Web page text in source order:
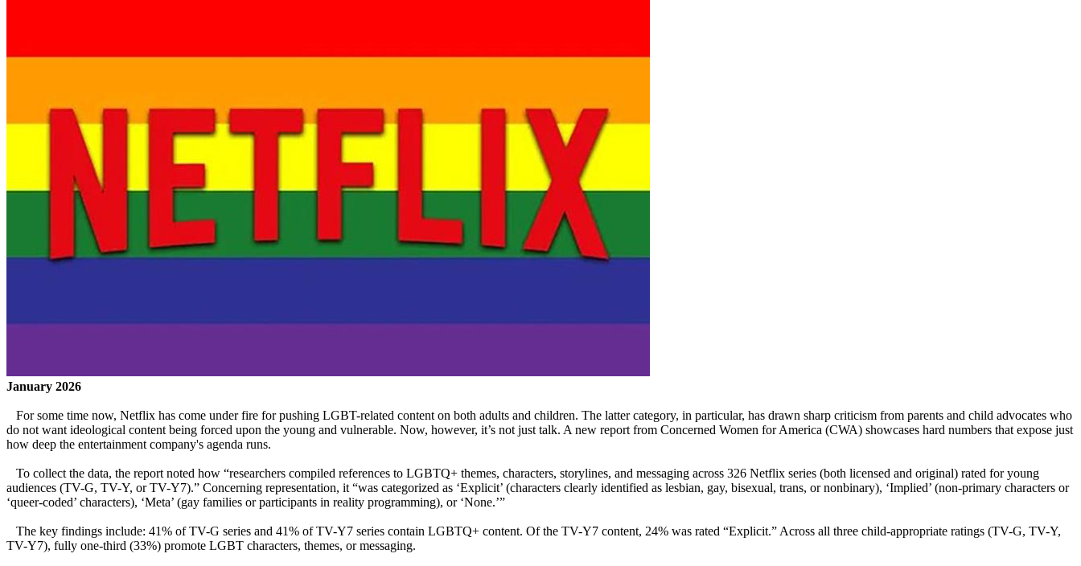
January 2026
For some time now, Netflix has come under fire for pushing LGBT-related content on both adults and children. The latter category, in particular, has drawn sharp criticism from parents and child advocates who
do not want ideological content being forced upon the young and vulnerable. Now, however, it’s not just talk. A new report from Concerned Women for America (CWA) showcases hard numbers that expose just
how deep the entertainment company's agenda runs.
To collect the data, the report noted how “researchers compiled references to LGBTQ+ themes, characters, storylines, and messaging across 326 Netflix series (both licensed and original) rated for young
audiences (TV-G, TV-Y, or TV-Y7).” Concerning representation, it “was categorized as ‘Explicit’ (characters clearly identified as lesbian, gay, bisexual, trans, or nonbinary), ‘Implied’ (non-primary characters or
‘queer-coded’ characters), ‘Meta’ (gay families or participants in reality programming), or ‘None.’”
The key findings include: 41% of TV-G series and 41% of TV-Y7 series contain LGBTQ+ content. Of the TV-Y7 content, 24% was rated “Explicit.” Across all three child-appropriate ratings (TV-G, TV-Y,
TV-Y7), fully one-third (33%) promote LGBT characters, themes, or messaging.